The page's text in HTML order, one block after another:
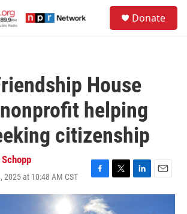
Donate
House
helping
citizenship
2025 at 10:48 AM CST
F
a
c
T
w
L
i
E
m